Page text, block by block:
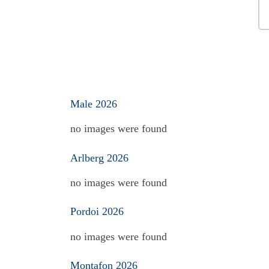
Male 2026
no images were found
Arlberg 2026
no images were found
Pordoi 2026
no images were found
Montafon 2026